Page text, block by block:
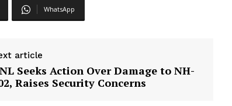
WhatsApp
article
Seeks Action Over Damage to NH-
Raises Security Concerns